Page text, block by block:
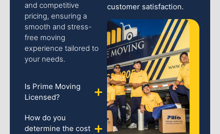
and competitive
pricing, ensuring a
smooth and stress-
free moving
experience tailored to
your needs.
Is Prime Moving
Licensed?
How do you
determine the cost
customer satisfaction.